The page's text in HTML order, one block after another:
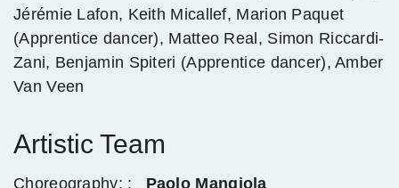
Jérémie Lafon, Keith Micallef, Marion Paquet
(Apprentice dancer), Matteo Real, Simon Riccardi-
Zani, Benjamin Spiteri (Apprentice dancer), Amber
Van Veen
Artistic Team
Choreography: : Paolo Mangiola